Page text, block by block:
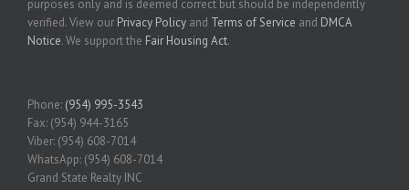
purposes only and is deemed correct but should be independently
verified. View our Privacy Policy and Terms of Service and DMCA
Notice. We support the Fair Housing Act.
Phone: (954) 995-3543
Fax: (954) 944-3165
Viber: (954) 608-7014
WhatsApp: (954) 608-7014
Grand State Realty INC